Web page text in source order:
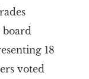
board
18
voted